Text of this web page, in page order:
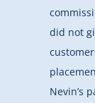
did not
Nevin’s